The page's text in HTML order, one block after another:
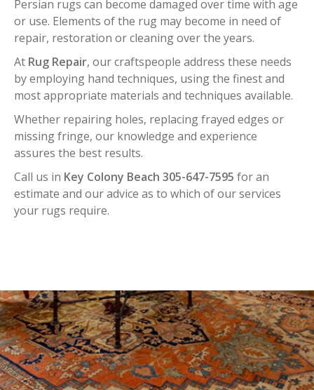
Persian rugs can become damaged over time with age
or use. Elements of the rug may become in need of
repair, restoration or cleaning over the years.
At Rug Repair, our craftspeople address these needs
by employing hand techniques, using the finest and
most appropriate materials and techniques available.
Whether repairing holes, replacing frayed edges or
missing fringe, our knowledge and experience
assures the best results.
Call us in Key Colony Beach 305-647-7595 for an
estimate and our advice as to which of our services
your rugs require.